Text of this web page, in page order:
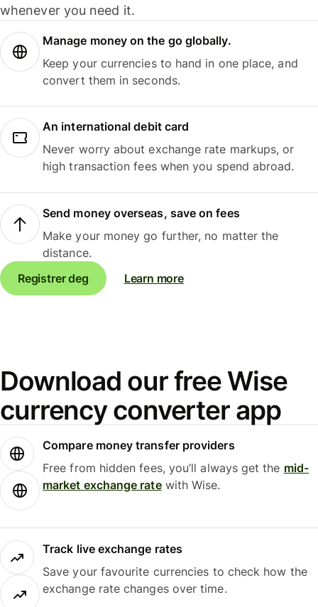
whenever you need it.
Manage money on the go globally.
Keep your currencies to hand in one place, and
convert them in seconds.
An international debit card
Never worry about exchange rate markups, or
high transaction fees when you spend abroad.
Send money overseas, save on fees
Make your money go further, no matter the
distance.
Registrer deg
Learn more
Download our free Wise
currency converter app
Compare money transfer providers
Free from hidden fees, you’ll always get the mid-
market exchange ratewith Wise.
Track live exchange rates
Save your favourite currencies to check how the
exchange rate changes over time.